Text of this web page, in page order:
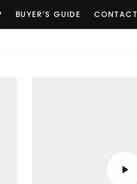
BUYER’S GUIDE CONTACT